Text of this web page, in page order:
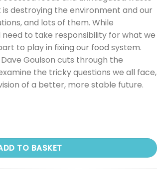
destroying the environment and our
and lots of them. While
to take responsibility for what we
to play in fixing our food system.
Goulson cuts through the
the tricky questions we all face,
of a better, more stable future.
TO BASKET